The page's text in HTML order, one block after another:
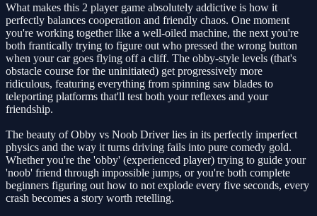
What makes this 2 player game absolutely addictive is how it
perfectly balances cooperation and friendly chaos. One moment
you're working together like a well-oiled machine, the next you're
both frantically trying to figure out who pressed the wrong button
when your car goes flying off a cliff. The obby-style levels (that's
obstacle course for the uninitiated) get progressively more
ridiculous, featuring everything from spinning saw blades to
teleporting platforms that'll test both your reflexes and your
friendship.
The beauty of Obby vs Noob Driver lies in its perfectly imperfect
physics and the way it turns driving fails into pure comedy gold.
Whether you're the 'obby' (experienced player) trying to guide your
'noob' friend through impossible jumps, or you're both complete
beginners figuring out how to not explode every five seconds, every
crash becomes a story worth retelling.